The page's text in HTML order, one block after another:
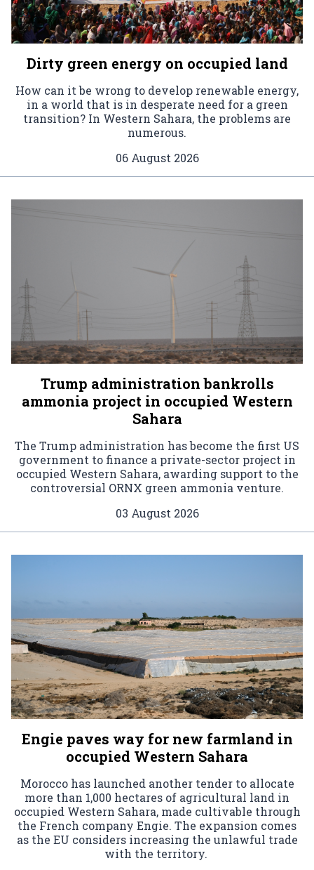
Dirty green energy on occupied land
How can it be wrong to develop renewable energy,
in a world that is in desperate need for a green
transition? In Western Sahara, the problems are
numerous.
06 August 2026
Trump administration bankrolls
ammonia project in occupied Western
Sahara
The Trump administration has become the first US
government to finance a private-sector project in
occupied Western Sahara, awarding support to the
controversial ORNX green ammonia venture.
03 August 2026
Engie paves way for new farmland in
occupied Western Sahara
Morocco has launched another tender to allocate
more than 1,000 hectares of agricultural land in
occupied Western Sahara, made cultivable through
the French company Engie. The expansion comes
as the EU considers increasing the unlawful trade
with the territory.